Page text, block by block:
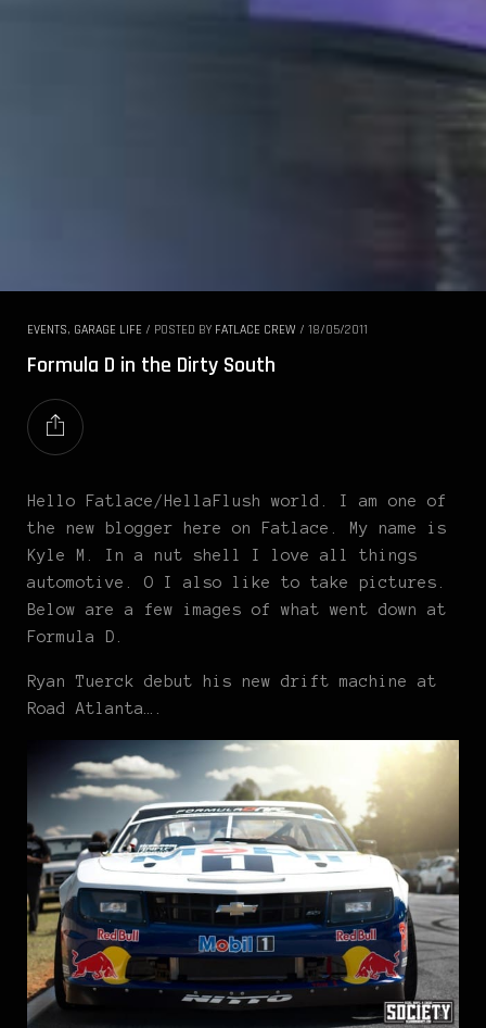
EVENTS, GARAGE LIFE / POSTED BY FATLACE CREW / 18/05/2011
Formula D in the Dirty South
Hello Fatlace/HellaFlush world. I am one of
the new blogger here on Fatlace. My name is
Kyle M. In a nut shell I love all things
automotive. O I also like to take pictures.
Below are a few images of what went down at
Formula D.
Ryan Tuerck debut his new drift machine at
Road Atlanta….